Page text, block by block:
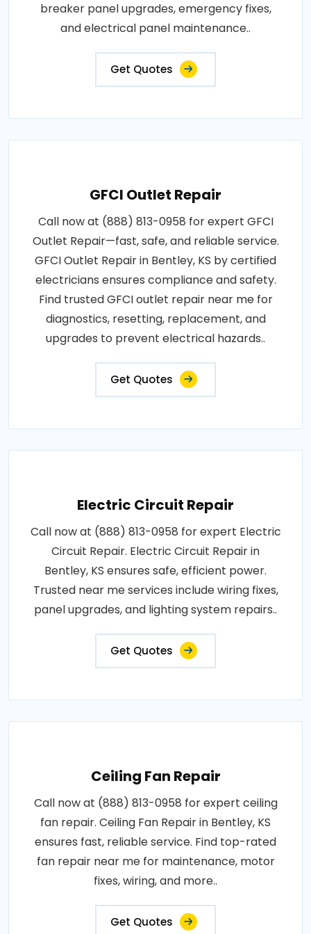
breaker panel upgrades, emergency fixes,
and electrical panel maintenance..
Get Quotes
GFCI Outlet Repair
Call now at (888) 813-0958 for expert GFCI
Outlet Repair—fast, safe, and reliable service.
GFCI Outlet Repair in Bentley, KS by certified
electricians ensures compliance and safety.
Find trusted GFCI outlet repair near me for
diagnostics, resetting, replacement, and
upgrades to prevent electrical hazards..
Get Quotes
Electric Circuit Repair
Call now at (888) 813-0958 for expert Electric
Circuit Repair. Electric Circuit Repair in
Bentley, KS ensures safe, efficient power.
Trusted near me services include wiring fixes,
panel upgrades, and lighting system repairs..
Get Quotes
Ceiling Fan Repair
Call now at (888) 813-0958 for expert ceiling
fan repair. Ceiling Fan Repair in Bentley, KS
ensures fast, reliable service. Find top-rated
fan repair near me for maintenance, motor
fixes, wiring, and more..
Get Quotes